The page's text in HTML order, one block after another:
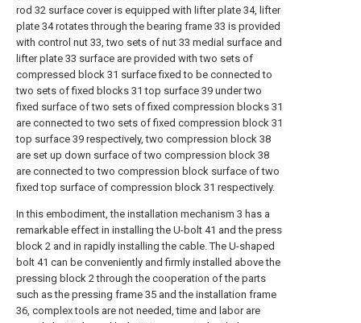
rod 32 surface cover is equipped with lifter plate 34, lifter
plate 34 rotates through the bearing frame 33 is provided
with control nut 33, two sets of nut 33 medial surface and
lifter plate 33 surface are provided with two sets of
compressed block 31 surface fixed to be connected to
two sets of fixed blocks 31 top surface 39 under two
fixed surface of two sets of fixed compression blocks 31
are connected to two sets of fixed compression block 31
top surface 39 respectively, two compression block 38
are set up down surface of two compression block 38
are connected to two compression block surface of two
fixed top surface of compression block 31 respectively.
In this embodiment, the installation mechanism 3 has a
remarkable effect in installing the U-bolt 41 and the press
block 2 and in rapidly installing the cable. The U-shaped
bolt 41 can be conveniently and firmly installed above the
pressing block 2 through the cooperation of the parts
such as the pressing frame 35 and the installation frame
36, complex tools are not needed, time and labor are